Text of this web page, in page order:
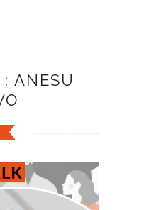
ANESU